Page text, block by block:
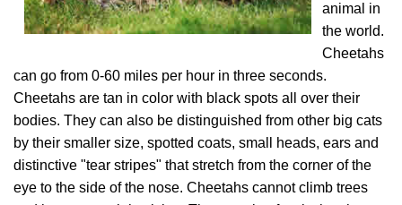
animal in
the world.
Cheetahs
can go from 0-60 miles per hour in three seconds.
Cheetahs are tan in color with black spots all over their
bodies. They can also be distinguished from other big cats
by their smaller size, spotted coats, small heads, ears and
distinctive "tear stripes" that stretch from the corner of the
eye to the side of the nose. Cheetahs cannot climb trees